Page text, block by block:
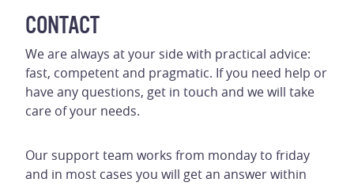
CONTACT
We are always at your side with practical advice:
fast, competent and pragmatic. If you need help or
have any questions, get in touch and we will take
care of your needs.
Our support team works from monday to friday
and in most cases you will get an answer within